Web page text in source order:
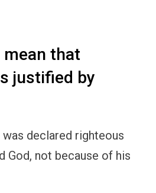
that
justified by
was declared righteous
God, not because of his